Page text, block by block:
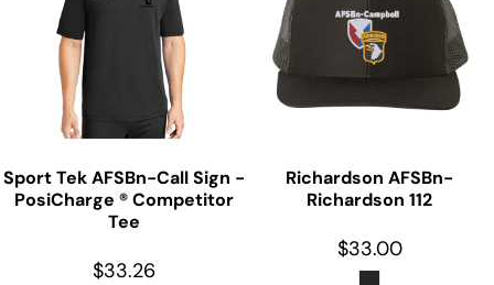
Sport TekAFSBn-Call Sign -
PosiCharge ® Competitor
Tee
$33.26
Richardson AFSBn-
Richardson 112
$33.00